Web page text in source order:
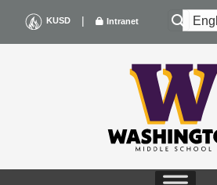
content
KUSD | Intranet